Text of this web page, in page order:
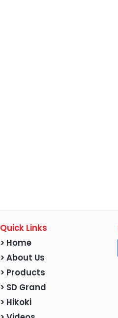
Quick Links
> Home
> About Us
> Products
> SD Grand
> Hikoki